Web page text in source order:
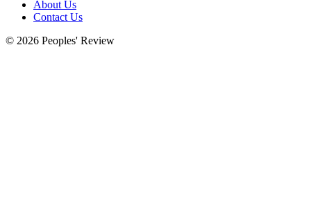
About Us
Contact Us
© 2026 Peoples' Review